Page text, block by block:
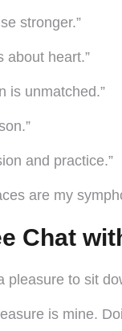
stronger.”
about heart.”
is unmatched.”
and practice.”
are my
Chat
pleasure to sit
is mine.